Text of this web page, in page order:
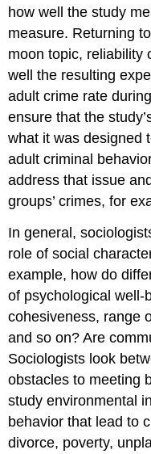
how well the study
measure. Returning
moon topic, reliability
well the resulting
adult crime rate
ensure that the
what it was designed
adult criminal
address that issue
groups’ crimes, for
In general,
role of social
example, how do
of psychological well-
cohesiveness, range
and so on? Are
Sociologists look
obstacles to meeting
study environmental
behavior that lead to
divorce, poverty,